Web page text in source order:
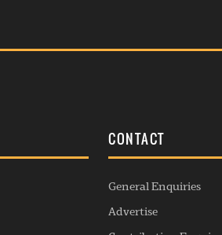
CONTACT
General Enquiries
Advertise